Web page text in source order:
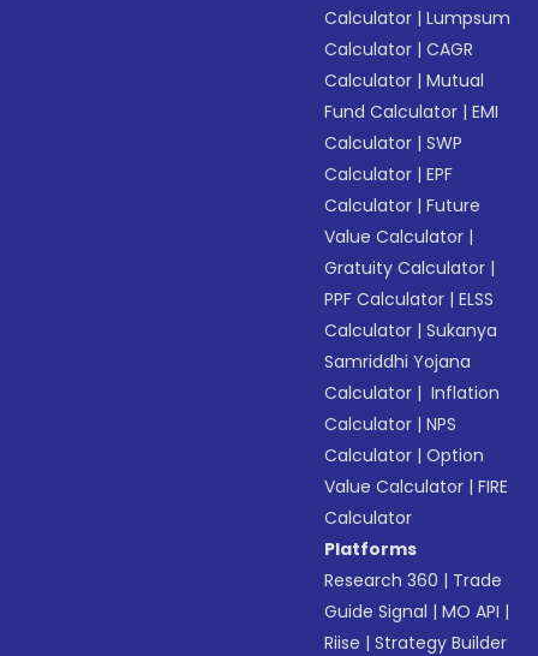
Calculator |Lumpsum
Calculator |CAGR
Calculator |Mutual
Fund Calculator |EMI
Calculator |SWP
Calculator |EPF
Calculator |Future
Value Calculator |
Gratuity Calculator |
PPF Calculator |ELSS
Calculator |Sukanya
Samriddhi Yojana
Calculator | Inflation
Calculator |NPS
Calculator |Option
Value Calculator |FIRE
Calculator
Platforms
Research 360 | Trade
Guide Signal |MO API |
Riise |Strategy Builder